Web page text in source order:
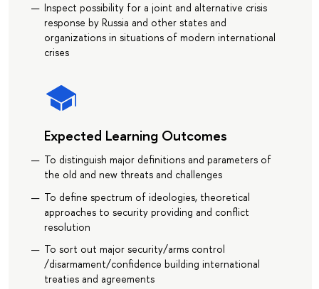
Inspect possibility for a joint and alternative crisis
response by Russia and other states and
organizations in situations of modern international
crises
Expected Learning Outcomes
To distinguish major definitions and parameters of
the old and new threats and challenges
To define spectrum of ideologies, theoretical
approaches to security providing and conflict
resolution
To sort out major security/arms control
/disarmament/confidence building international
treaties and agreements